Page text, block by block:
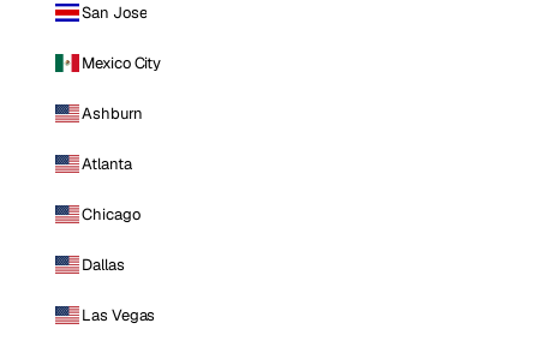
San Jose
Mexico City
Ashburn
Atlanta
Chicago
Dallas
Las Vegas